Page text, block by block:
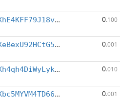
XhE4KFF79J18v2k4znsKQQbNETLEh2fHFt 0.100
XeBexU92HCtG5zwzhsoDRzzm4XdKpftBpL 0.001
Xh4qh4DiWyLykUNco4CLy7SV4eoLh2A3Hq 0.010
Xbc5MYVM4TD66CUkJKZQBL4NfPSt644cUe 0.001